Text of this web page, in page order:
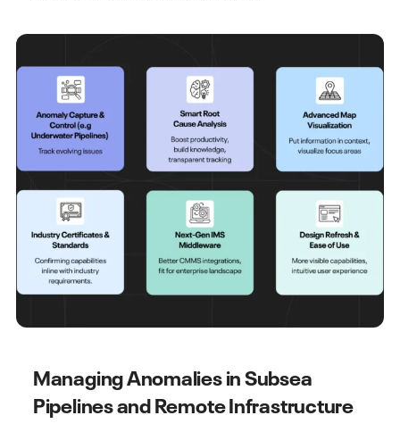
Managing Anomalies in Subsea
Pipelines and Remote Infrastructure